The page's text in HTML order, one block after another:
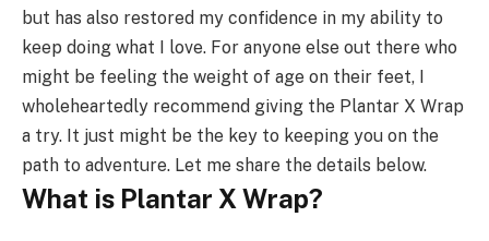
but has also restored my confidence in my ability to
keep doing what I love. For anyone else out there who
might be feeling the weight of age on their feet, I
wholeheartedly recommend giving the Plantar X Wrap
a try. It just might be the key to keeping you on the
path to adventure. Let me share the details below.
What is Plantar X Wrap?